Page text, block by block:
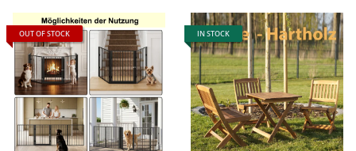
OUT OF STOCK IN STOCK